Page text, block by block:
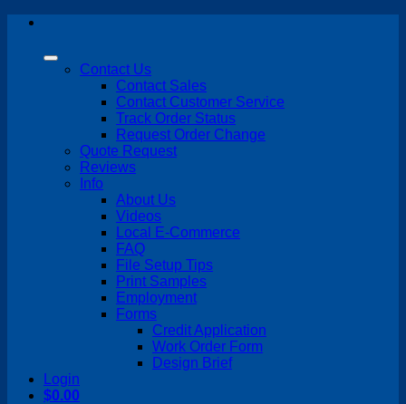
Skip
content
Contact Us
Contact Sales
Contact Customer Service
Track Order Status
Request Order Change
Quote Request
Reviews
Info
About Us
Videos
Local E-Commerce
FAQ
File Setup Tips
Print Samples
Employment
Forms
Credit Application
Work Order Form
Design Brief
Login
$0.00